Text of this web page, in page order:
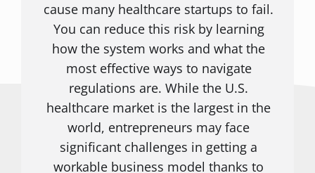
cause many healthcare startups to fail.
You can reduce this risk by learning
how the system works and what the
most effective ways to navigate
regulations are. While the U.S.
healthcare market is the largest in the
world, entrepreneurs may face
significant challenges in getting a
workable business model thanks to